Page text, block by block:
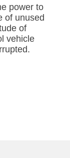
power to
of unused
of
vehicle